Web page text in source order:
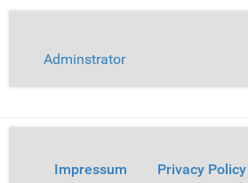
Adminstrator
Impressum Privacy Policy